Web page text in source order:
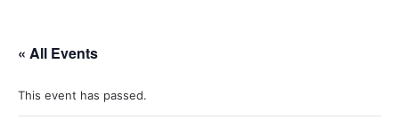
« All Events
This event has passed.